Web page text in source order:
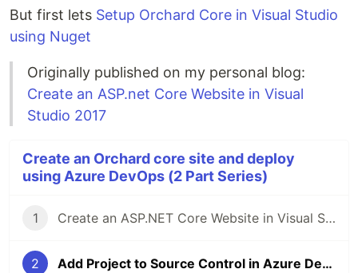
But first lets Setup Orchard Core in Visual Studio
using Nuget
Originally published on my personal blog:
Create an ASP.net Core Website in Visual
Studio 2017
Create an Orchard core site and deploy
using Azure DevOps (2 Part Series)
1 Create an ASP.NET Core Website in Visual Studio 2017
2 Add Project to Source Control in Azure DevOps (VSTS)